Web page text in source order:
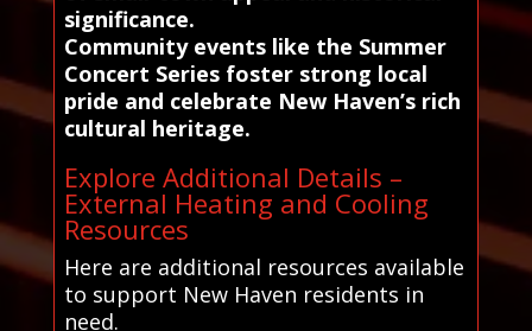
significance.
Community events like the Summer
Concert Series foster strong local
pride and celebrate New Haven’s rich
cultural heritage.
Explore Additional Details –
External Heating and Cooling
Resources
Here are additional resources available
to support New Haven residents in
need.